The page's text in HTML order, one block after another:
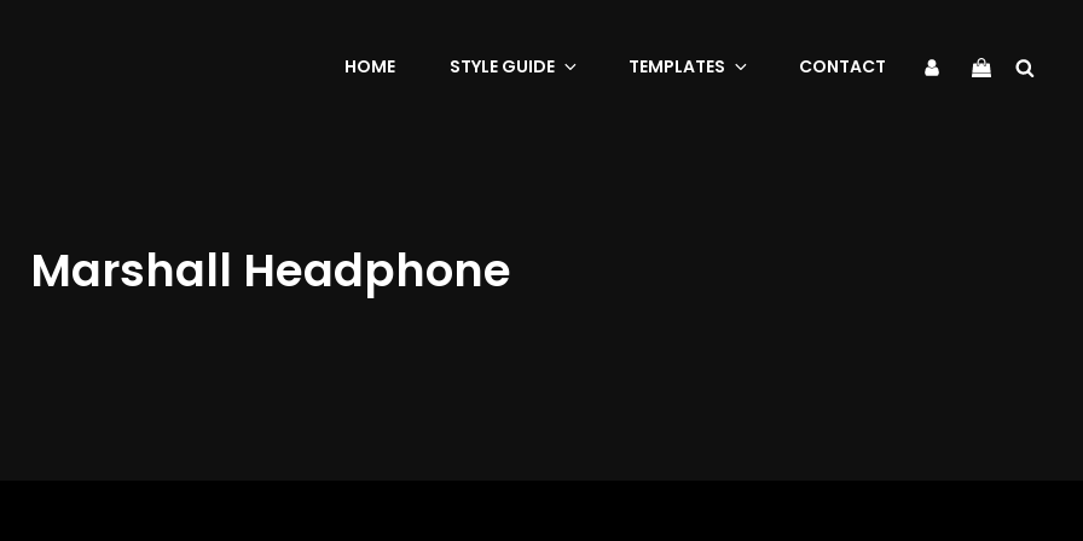
HOME STYLE GUIDE TEMPLATES CONTACT
My
Marshall Headphone